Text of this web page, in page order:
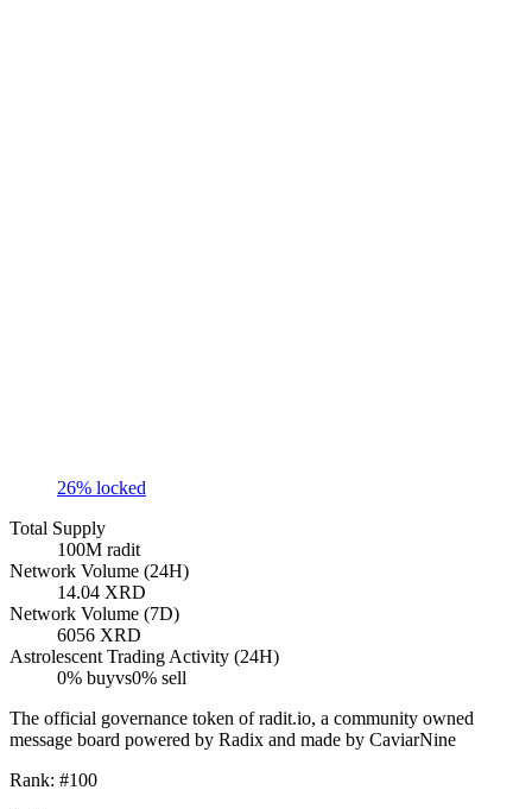
26% locked
Total Supply
100M radit
Network Volume (24H)
14.04 XRD
Network Volume (7D)
6056 XRD
Astrolescent Trading Activity (24H)
0% buyvs0% sell
The official governance token of radit.io, a community owned
message board powered by Radix and made by CaviarNine
Rank: #100